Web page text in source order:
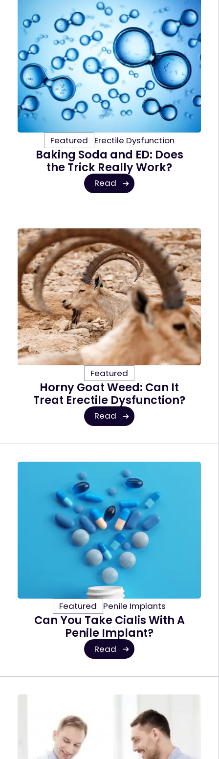
Featured Erectile Dysfunction
Baking Soda and ED: Does
the Trick Really Work?
Read
Featured
Horny Goat Weed: Can It
Treat Erectile Dysfunction?
Read
Featured Penile Implants
Can You Take Cialis With A
Penile Implant?
Read